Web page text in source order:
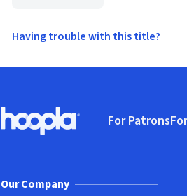
Having trouble with this title?
Hoopla logo, Go to homepage
For Patrons
Our Company